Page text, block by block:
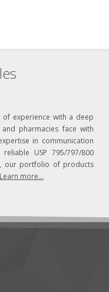
experience with a deep
pharmacies face with
in communication
USP 795/797/800
our portfolio of products
Learn more...